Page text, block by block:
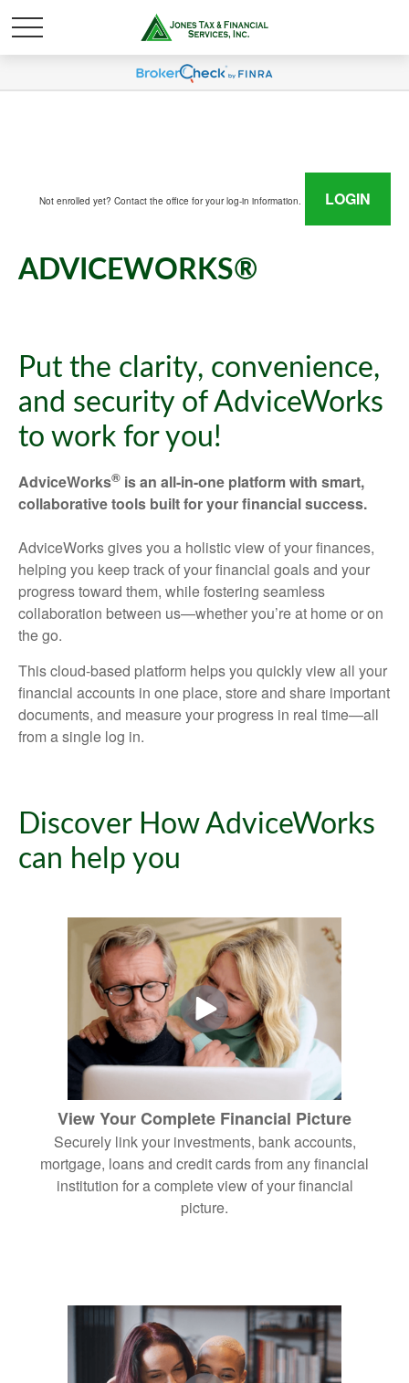
Not enrolled yet? Contact the office for your log-in information. LOGIN
ADVICEWORKS®
Put the clarity, convenience,
and security of AdviceWorks
to work for you!
AdviceWorks® is an all-in-one platform with smart,
collaborative tools built for your financial success.
AdviceWorks gives you a holistic view of your finances,
helping you keep track of your financial goals and your
progress toward them, while fostering seamless
collaboration between us—whether you’re at home or on
the go.
This cloud-based platform helps you quickly view all your
financial accounts in one place, store and share important
documents, and measure your progress in real time—all
from a single log in.
Discover How AdviceWorks
can help you
View Your Complete Financial Picture
Securely link your investments, bank accounts,
mortgage, loans and credit cards from any financial
institution for a complete view of your financial
picture.